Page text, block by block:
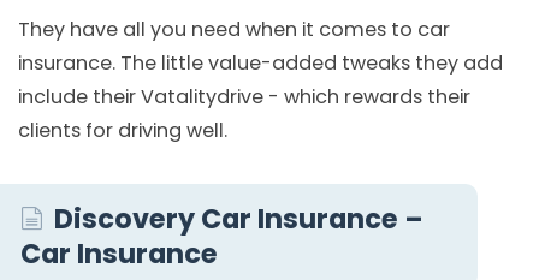
They have all you need when it comes to car
insurance. The little value-added tweaks they add
include their Vatalitydrive - which rewards their
clients for driving well.
Discovery Car Insurance –
Car Insurance